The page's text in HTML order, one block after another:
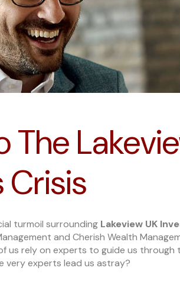
The
turmoil surrounding Lakeview UK
and Cherish Wealth
us rely on experts to guide us through
very experts lead us astray?